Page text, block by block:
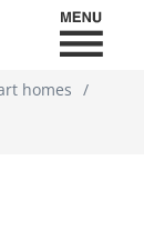
homes